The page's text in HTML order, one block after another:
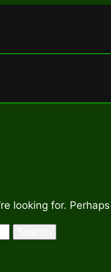
looking for.